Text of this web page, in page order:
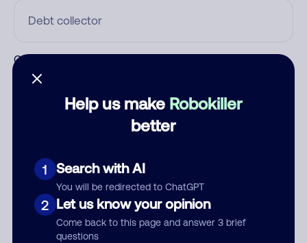
Help us make Robokiller
better
1 Search with AI
You will be redirected to ChatGPT
2 Let us know your opinion
Come back to this page and answer 3 brief
questions
Category